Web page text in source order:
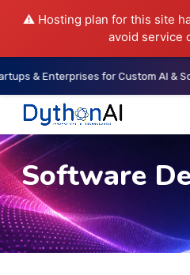
⚠️ Hosting plan for this site
avoid service
for Custom AI & Software
DythonAI Home
Software